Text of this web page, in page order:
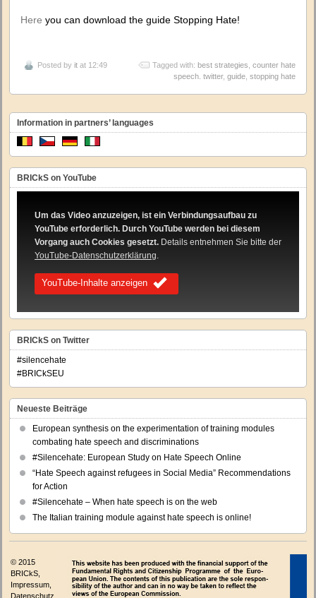
Here you can download the guide Stopping Hate!
Posted by it at 12:49 Tagged with: best strategies counter hate
speech. twitter, guide stopping hate
Information in partners’ languages
BRICkS on YouTube
Um das Video anzuzeigen, ist ein Verbindungsaufbau zu
YouTube erforderlich. Durch YouTube werden bei diesem
Vorgang auch Cookies gesetzt. Details entnehmen Sie bitte der
YouTube-Datenschutzerklärung.
YouTube-Inhalte anzeigen
BRICkS on Twitter
#silencehate
#BRICkSEU
Neueste Beiträge
European synthesis on the experimentation of training modules
combating hate speech and discriminations
#Silencehate: European Study on Hate Speech Online
“Hate Speech against refugees in Social Media” Recommendations
for Action
#Silencehate – When hate speech is on the web
The Italian training module against hate speech is online!
© 2015
BRICkS,
Impressum
Datenschutz